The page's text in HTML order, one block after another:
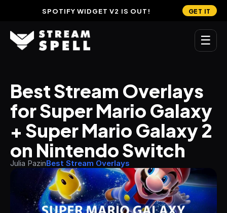
SPOTIFY WIDGET V2 IS OUT! GET IT
☰
Home
Stream Widgets
OVERLAYS
Stream Packages
Transitions
Reactive Overlays
Best Stream Overlays
for Super Mario Galaxy
+ Super Mario Galaxy 2
on Nintendo Switch
Julia PazinBest Stream Overlays